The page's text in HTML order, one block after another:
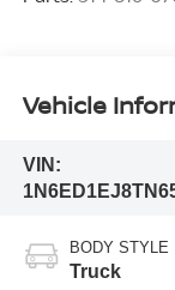
Vehicle
VIN:
BODY STYLE
Truck